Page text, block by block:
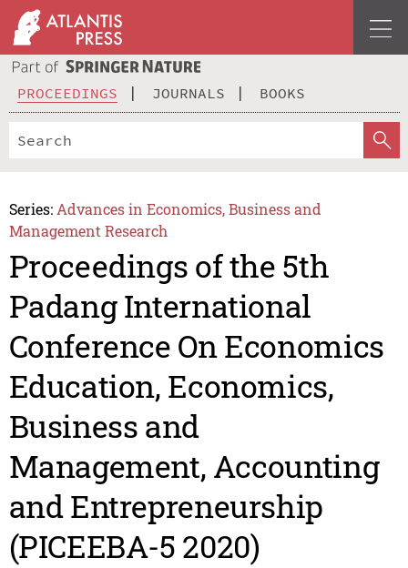
PROCEEDINGS JOURNALS BOOKS
Series: Advances in Economics, Business and
Management Research
Proceedings of the 5th
Padang International
Conference On Economics
Education, Economics,
Business and
Management, Accounting
and Entrepreneurship
(PICEEBA-5 2020)